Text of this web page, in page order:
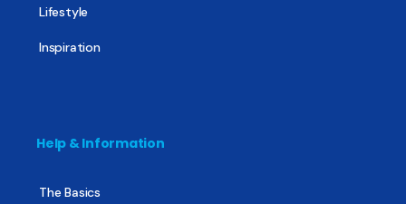
Lifestyle
Inspiration
Help & Information
The Basics